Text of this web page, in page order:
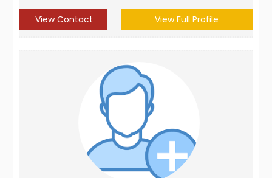
View Contact View Full Profile